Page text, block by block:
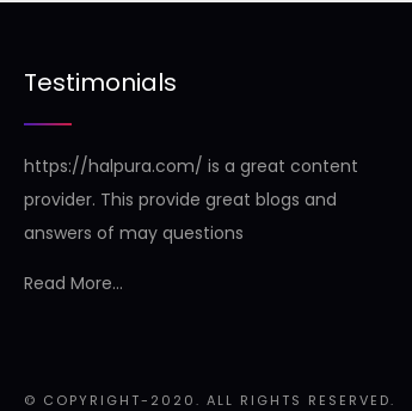
Testimonials
https://halpura.com/ is a great content
provider. This provide great blogs and
answers of may questions
Read More...
© COPYRIGHT-2020. ALL RIGHTS RESERVED.